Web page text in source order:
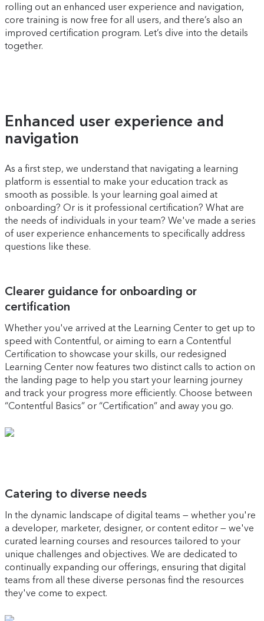
rolling out an enhanced user experience and navigation,
core training is now free for all users, and there’s also an
improved certification program. Let’s dive into the details
together.
Enhanced user experience and
navigation
As a first step, we understand that navigating a learning
platform is essential to make your education track as
smooth as possible. Is your learning goal aimed at
onboarding? Or is it professional certification? What are
the needs of individuals in your team? We've made a series
of user experience enhancements to specifically address
questions like these.
Clearer guidance for onboarding or
certification
Whether you've arrived at the Learning Center to get up to
speed with Contentful, or aiming to earn a Contentful
Certification to showcase your skills, our redesigned
Learning Center now features two distinct calls to action on
the landing page to help you start your learning journey
and track your progress more efficiently. Choose between
“Contentful Basics” or “Certification” and away you go.
Catering to diverse needs
In the dynamic landscape of digital teams — whether you're
a developer, marketer, designer, or content editor — we've
curated learning courses and resources tailored to your
unique challenges and objectives. We are dedicated to
continually expanding our offerings, ensuring that digital
teams from all these diverse personas find the resources
they've come to expect.